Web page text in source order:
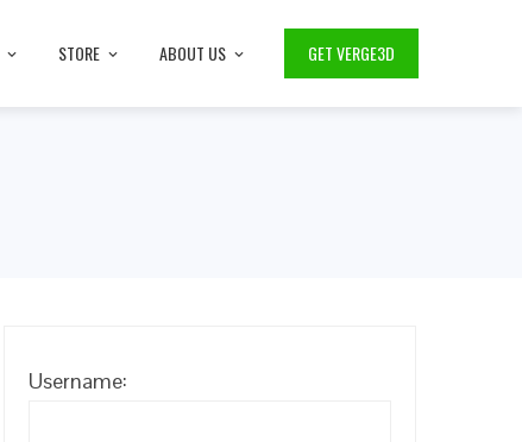
STORE ABOUT US GET VERGE3D
Username: